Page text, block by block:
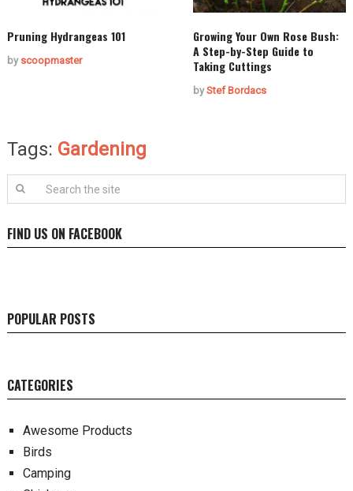
Pruning Hydrangeas 101
by scoopmaster
Growing Your Own Rose Bush:
A Step-by-Step Guide to
Taking Cuttings
byStef Bordacs
Tags: Gardening
FIND US ON FACEBOOK
POPULAR POSTS
CATEGORIES
Awesome Products
Birds
Camping